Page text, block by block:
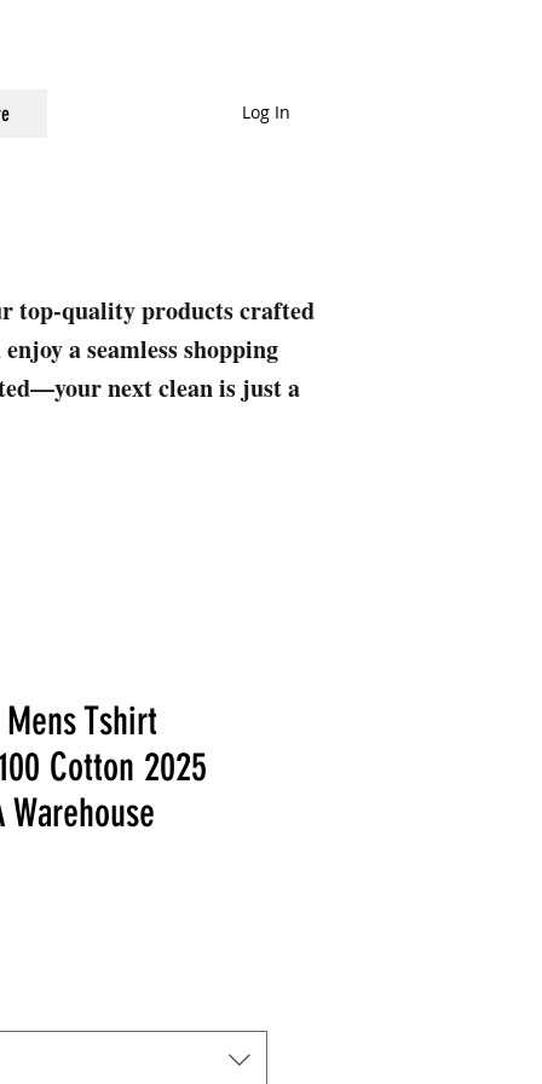
Log In
top-quality products crafted
a seamless shopping
next clean is just a
Tshirt
Cotton 2025
Warehouse